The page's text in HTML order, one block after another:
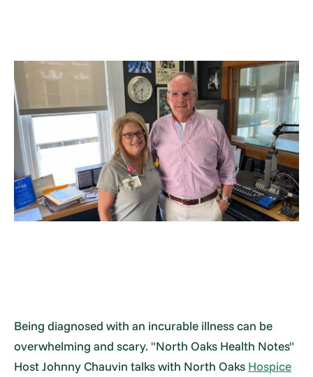
Being diagnosed with an incurable illness can be
overwhelming and scary. "North Oaks Health Notes"
Host Johnny Chauvin talks with North Oaks Hospice